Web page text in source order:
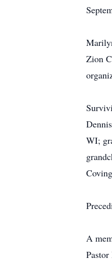
Zion
WI;
A